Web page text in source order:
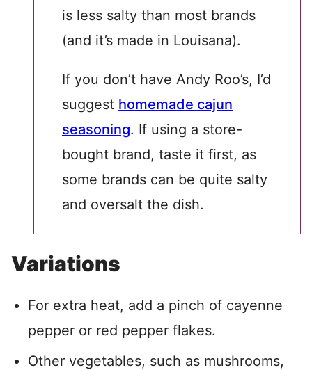
is less salty than most brands
(and it’s made in Louisana).
If you don’t have Andy Roo’s, I’d
suggest homemade cajun
seasoning. If using a store-
bought brand, taste it first, as
some brands can be quite salty
and oversalt the dish.
Variations
For extra heat, add a pinch of cayenne
pepper or red pepper flakes.
Other vegetables, such as mushrooms,